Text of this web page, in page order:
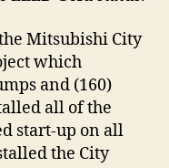
Mitsubishi City
which
and (160)
all of the
start-up on all
the City